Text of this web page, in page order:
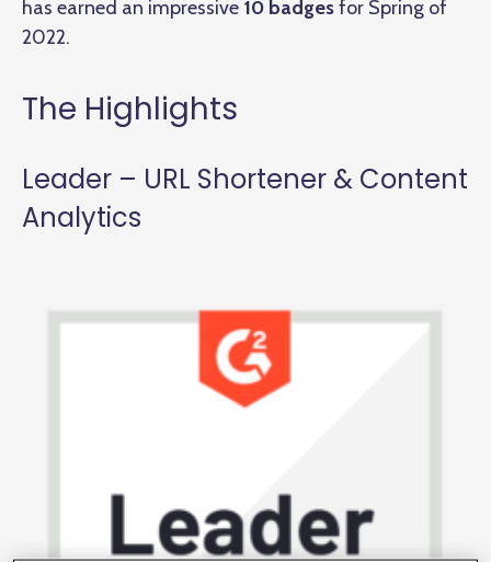
has earned an impressive 10 badgesfor Spring of
2022.
The Highlights
Leader – URL Shortener & Content
Analytics